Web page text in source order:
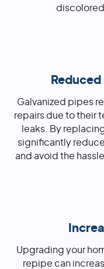
Galvanized pipes
repairs due to their
leaks. By
significantly
and avoid the
Upgrading your
repipe can